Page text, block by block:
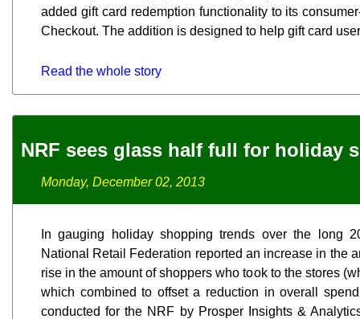
added gift card redemption functionality to its
Checkout. The addition is designed to help gift card
Read the whole story
NRF sees glass half full for holiday
Monday, December 02, 2013
In gauging holiday shopping trends over the long
National Retail Federation reported an increase in the
rise in the amount of shoppers who took to the stores
which combined to offset a reduction in overall
conducted for the NRF by Prosper Insights &